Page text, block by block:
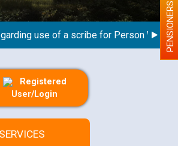
use of a scribe for Person With PENSIONERS
Registered
User/Login